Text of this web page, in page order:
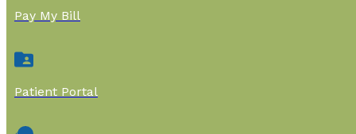
Pay My Bill
Patient Portal